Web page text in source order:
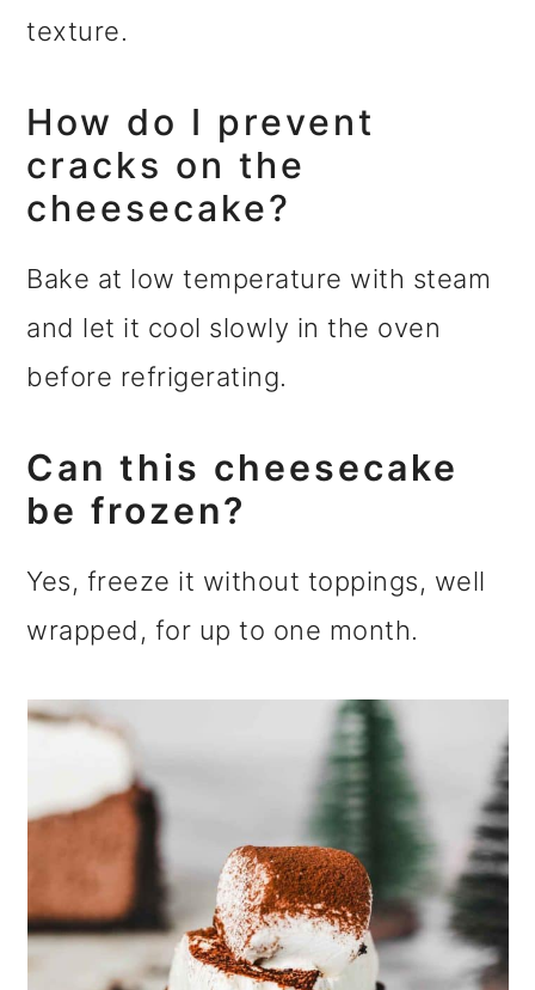
texture.
How do I prevent
cracks on the
cheesecake?
Bake at low temperature with steam
and let it cool slowly in the oven
before refrigerating.
Can this cheesecake
be frozen?
Yes, freeze it without toppings, well
wrapped, for up to one month.